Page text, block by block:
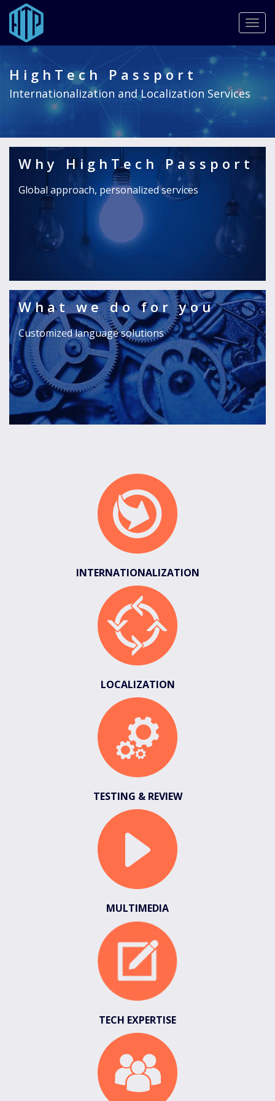
main
content
HighTech Passport
Internationalization and Localization Services
Why HighTech Passport
Global approach, personalized services
Provide the highest quality translation, localization services,
and fully customized solutions to best suit your needs and
READ MORE
What we do for you
Customized language solutions
INTERNATIONALIZATION
LOCALIZATION
TESTING & REVIEW
MULTIMEDIA
TECH EXPERTISE